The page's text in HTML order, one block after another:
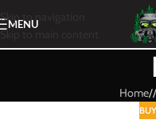
Skip to navigation
Skip to main content
MENU
Home/